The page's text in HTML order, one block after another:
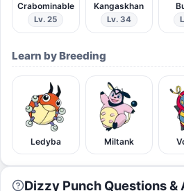
Crabominable
Lv. 25
Kangaskhan
Lv. 34
Learn by Breeding
Ledyba Miltank
Dizzy Punch Questions &